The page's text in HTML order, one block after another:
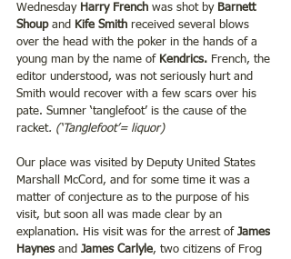
Wednesday Harry French was shot by Barnett
Shoup and Kife Smith received several blows
over the head with the poker in the hands of a
young man by the name of Kendrics. French, the
editor understood, was not seriously hurt and
Smith would recover with a few scars over his
pate. Sumner ‘tanglefoot’ is the cause of the
racket. (‘Tanglefoot’= liquor)
Our place was visited by Deputy United States
Marshall McCord, and for some time it was a
matter of conjecture as to the purpose of his
visit, but soon all was made clear by an
explanation. His visit was for the arrest of James
Haynes and James Carlyle, two citizens of Frog